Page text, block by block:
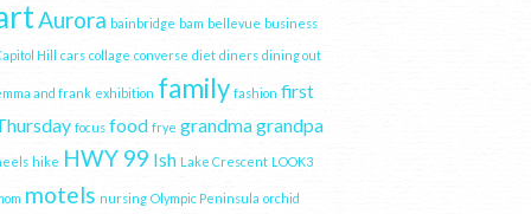
Aurora bainbridge bam bellevue business
Hill cars collage converse diet diners dining out
and frank exhibition family fashion first
focus food frye grandmagrandpa
hike HWY 99 Ish Lake Crescent LOOK3
motels nursing Olympic Peninsula orchid